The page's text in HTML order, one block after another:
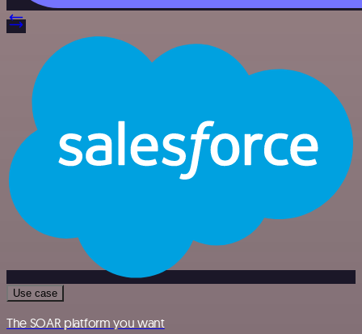
Use case
The SOAR platform you want